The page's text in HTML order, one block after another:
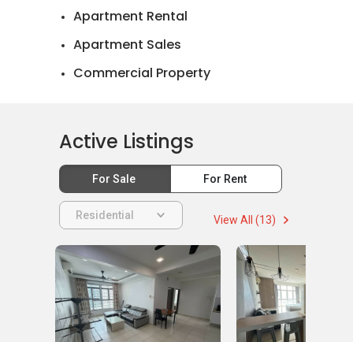
Apartment Rental
Apartment Sales
Commercial Property
Landed House Sales
Active Listings
For Sale For Rent
Residential View All (13)